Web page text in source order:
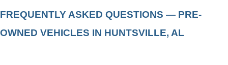
FREQUENTLY ASKED QUESTIONS — PRE-
OWNED VEHICLES IN HUNTSVILLE, AL